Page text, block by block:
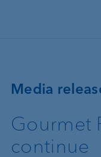
Media
Gourmet
continue